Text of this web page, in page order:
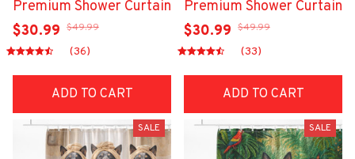
Premium Shower Curtain
$30.99 $49.99
(36)
ADD TO CART
Premium Shower Curtain
$30.99 $49.99
(33)
ADD TO CART
SALE SALE